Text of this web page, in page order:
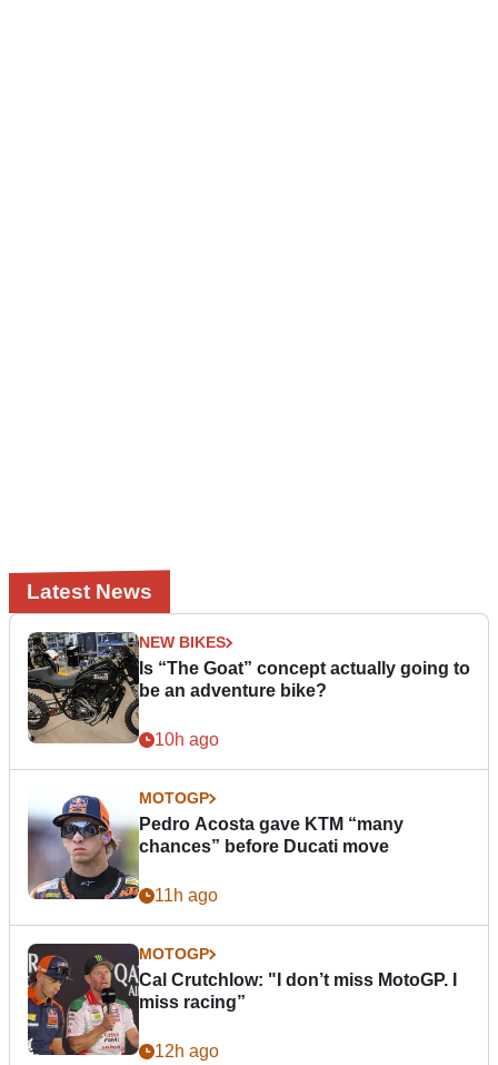
Latest News
NEW BIKES
Is “The Goat” concept actually going to
be an adventure bike?
10h ago
MOTOGP
Pedro Acosta gave KTM “many
chances” before Ducati move
11h ago
MOTOGP
Cal Crutchlow: "I don’t miss MotoGP. I
miss racing”
12h ago